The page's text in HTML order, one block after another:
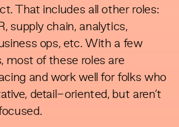
That includes all other roles:
supply chain, analytics,
ops, etc. With a few
most of these roles are
and work well for folks who
detail-oriented, but aren’t